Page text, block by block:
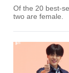
Of the 20 best-
two are female.